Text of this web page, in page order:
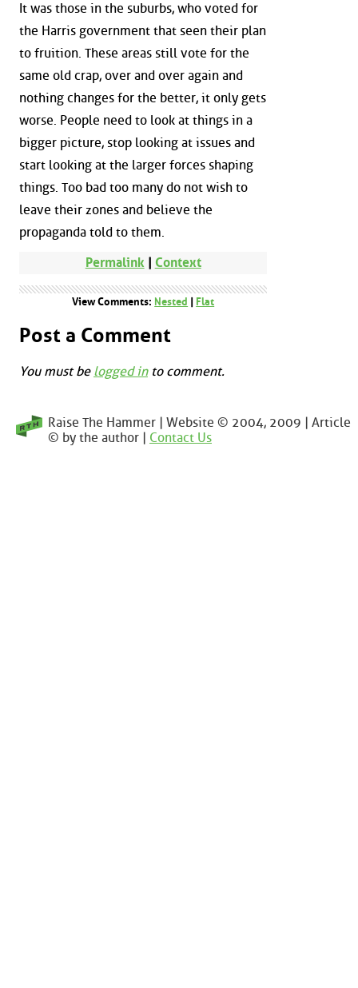
It was those in the suburbs, who voted for
the Harris government that seen their plan
to fruition. These areas still vote for the
same old crap, over and over again and
nothing changes for the better, it only gets
worse. People need to look at things in a
bigger picture, stop looking at issues and
start looking at the larger forces shaping
things. Too bad too many do not wish to
leave their zones and believe the
propaganda told to them.
Permalink| Context
View Comments: Nested Flat
Post a Comment
You must be logged into comment.
Raise The Hammer | Website © 2004, 2009 | Article
© by the author | Contact Us